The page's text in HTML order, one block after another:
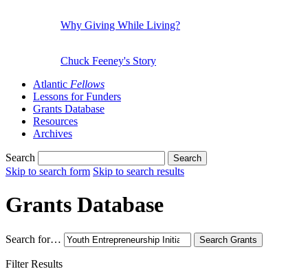
Why Giving While Living?
Chuck Feeney's Story
Atlantic Fellows
Lessons for Funders
Grants Database
Resources
Archives
Search Search
Skip to search form Skip to search results
Grants Database
Search for… Search Grants
Filter Results